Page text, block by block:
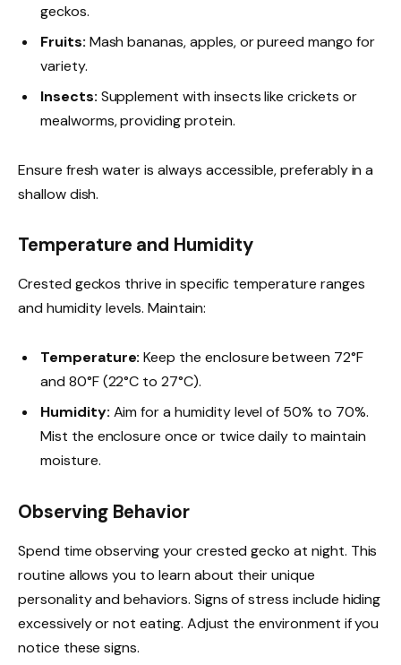
geckos.
Fruits: Mash bananas, apples, or pureed mango for
variety.
Insects: Supplement with insects like crickets or
mealworms, providing protein.
Ensure fresh water is always accessible, preferably in a
shallow dish.
Temperature and Humidity
Crested geckos thrive in specific temperature ranges
and humidity levels. Maintain:
Temperature: Keep the enclosure between 72°F
and 80°F (22°C to 27°C).
Humidity: Aim for a humidity level of 50% to 70%.
Mist the enclosure once or twice daily to maintain
moisture.
Observing Behavior
Spend time observing your crested gecko at night. This
routine allows you to learn about their unique
personality and behaviors. Signs of stress include hiding
excessively or not eating. Adjust the environment if you
notice these signs.